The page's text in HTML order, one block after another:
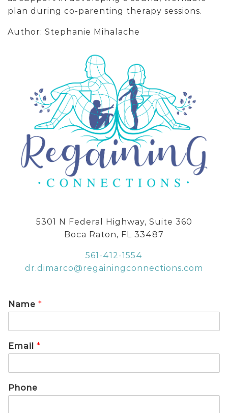
plan during co-parenting therapy sessions.
Author: Stephanie Mihalache
5301 N Federal Highway, Suite 360
Boca Raton, FL 33487
561-412-1554
dr.dimarco@regainingconnections.com
Name *
Email *
Phone